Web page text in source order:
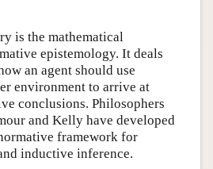
is the mathematical
epistemology. It deals
an agent should use
environment to arrive at
conclusions. Philosophers
and Kelly have developed
framework for
inductive inference.